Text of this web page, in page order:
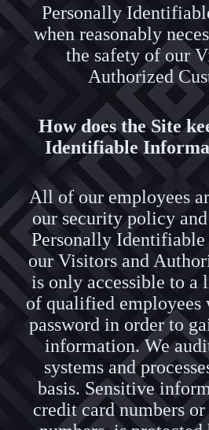
Personally
when reasonably
the safety of our
Authorized
How does the Site
Identifiable
All of our employees
our security policy
Personally
our Visitors and
is only accessible to a
of qualified employees
password in order to
information. We
systems and
basis. Sensitive
credit card numbers